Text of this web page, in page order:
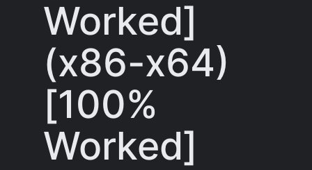
Worked]
(x86-x64)
[100%
Worked]